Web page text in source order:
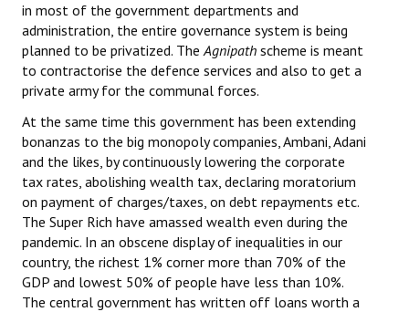
in most of the government departments and
administration, the entire governance system is being
planned to be privatized. TheAgnipath scheme is meant
to contractorise the defence services and also to get a
private army for the communal forces.
At the same time this government has been extending
bonanzas to the big monopoly companies, Ambani, Adani
and the likes, by continuously lowering the corporate
tax rates, abolishing wealth tax, declaring moratorium
on payment of charges/taxes, on debt repayments etc.
The Super Rich have amassed wealth even during the
pandemic. In an obscene display of inequalities in our
country, the richest 1% corner more than 70% of the
GDP and lowest 50% of people have less than 10%.
The central government has written off loans worth a